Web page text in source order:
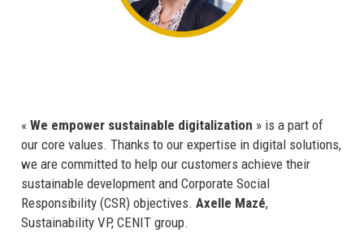
« We empower sustainable digitalization » is a part of
our core values. Thanks to our expertise in digital solutions,
we are committed to help our customers achieve their
sustainable development and Corporate Social
Responsibility (CSR) objectives. Axelle Mazé,
Sustainability VP, CENIT group.